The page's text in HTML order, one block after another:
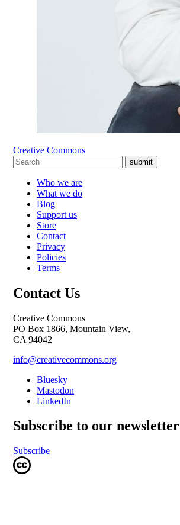
Creative Commons
submit
Who we are
What we do
Blog
Support us
Store
Contact
Privacy
Policies
Terms
Contact Us
Creative Commons
PO Box 1866, Mountain View,
CA 94042
info@creativecommons.org
Bluesky
Mastodon
LinkedIn
Subscribe to our newsletter
Subscribe